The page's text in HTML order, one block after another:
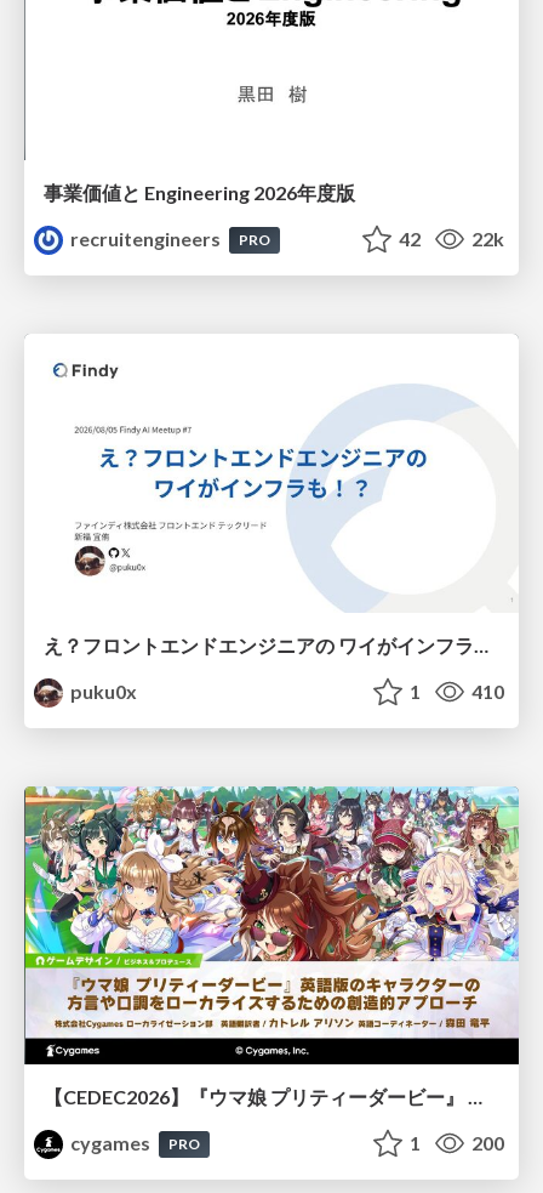
事業価値と Engineering 2026年度版
recruitengineers
PRO 42 22k
puku0x
1 410
【CEDEC2026】『ウマ娘 プリティーダービー』 英語版のキャラクターの方言や口調をローカライズするための創造的アプローチ
cygames
PRO 1 200